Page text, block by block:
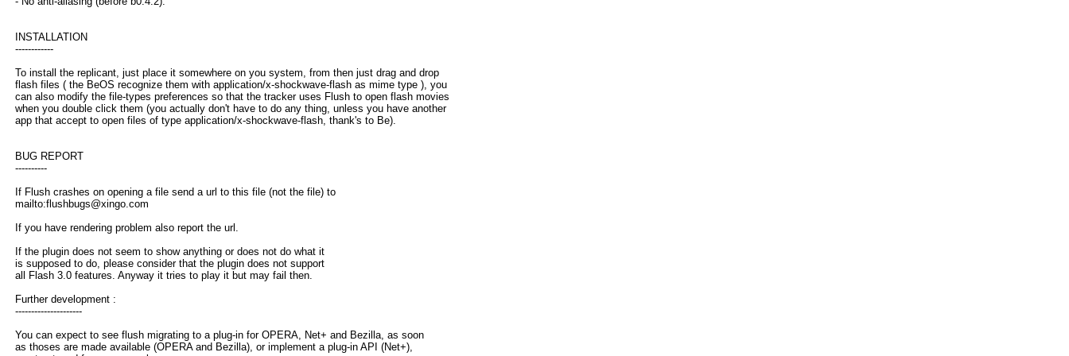
INSTALLATION
------------
To install the replicant, just place it somewhere on you system, from then just drag and drop
flash files ( the BeOS recognize them with application/x-shockwave-flash as mime type ), you
can also modify the file-types preferences so that the tracker uses Flush to open flash movies
when you double click them (you actually don't have to do any thing, unless you have another
app that accept to open files of type application/x-shockwave-flash, thank's to Be).
BUG REPORT
----------
If Flush crashes on opening a file send a url to this file (not the file) to
mailto:flushbugs@xingo.com
If you have rendering problem also report the url.
If the plugin does not seem to show anything or does not do what it
is supposed to do, please consider that the plugin does not support
all Flash 3.0 features. Anyway it tries to play it but may fail then.
Further development :
---------------------
You can expect to see flush migrating to a plug-in for OPERA, Net+ and Bezilla, as soon
as thoses are made available (OPERA and Bezilla), or implement a plug-in API (Net+),